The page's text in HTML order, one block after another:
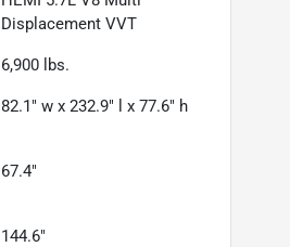
Displacement VVT
6,900 lbs.
82.1" w x 232.9" l x 77.6" h
67.4"
144.6"